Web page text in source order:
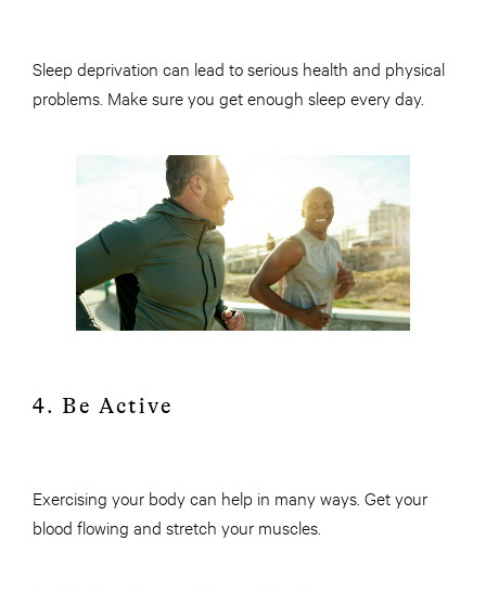
Sleep deprivation can lead to serious health and physical
problems. Make sure you get enough sleep every day.
4. Be Active
Exercising your body can help in many ways. Get your
blood flowing and stretch your muscles.